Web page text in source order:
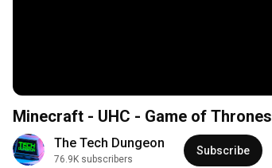
Minecraft - UHC - Game of Thrones
The Tech Dungeon
76.9K subscribers
Subscribe